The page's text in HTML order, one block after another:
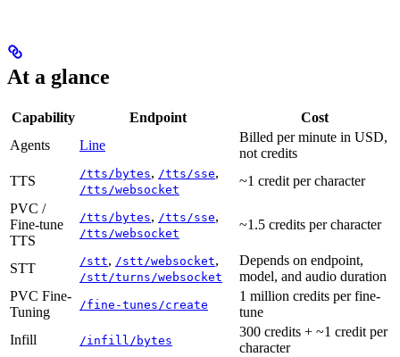
At a glance
Capability Endpoint
Cost
Agents
Line
Billed per minute in USD,
not credits
TTS
/tts/bytes, /tts/sse,
/tts/websocket
~1 credit per character
PVC /
Fine-tune
TTS
/tts/bytes, /tts/sse,
/tts/websocket
~1.5 credits per character
STT /stt, /stt/websocket,
/stt/turns/websocket
Depends on endpoint,
model, and audio duration
PVC Fine-
Tuning
/fine-tunes/create
1 million credits per fine-
tune
Infill
/infill/bytes
300 credits + ~1 credit per
character